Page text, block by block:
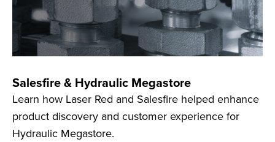
Salesfire & Hydraulic Megastore
Learn how Laser Red and Salesfire helped enhance
product discovery and customer experience for
Hydraulic Megastore.